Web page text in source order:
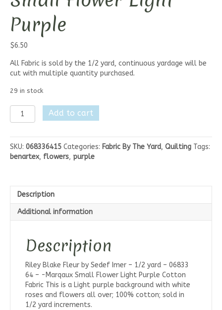
Purple
$6.50
All Fabric is sold by the 1/2 yard, continuous yardage will be
cut with multiple quantity purchased.
29 in stock
Benartex
Lavender
-
Marqaux
Small
Purple
quantity
Add to cart
SKU: 068336415 Categories: Fabric By The Yard, Quilting Tags:
benartex, flowers, purple
Description
Additional information
Description
Riley Blake Fleur by Sedef Imer – 1/2 yard – 06833
64 – -Marqaux Small Flower Light Purple Cotton
Fabric This is a Light purple background with white
roses and flowers all over; 100% cotton; sold in
1/2 yard increments.